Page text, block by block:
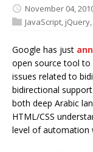
November 04,
JavaScript jQuery
Google has just
open source tool to
issues related to
bidirectional
both deep Arabic
HTML/CSS
level of automation